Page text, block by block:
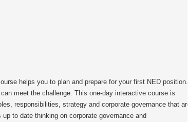
helps you to plan and prepare for your first NED position.
meet the challenge. This one-day interactive course is
responsibilities, strategy and corporate governance that are
to date thinking on corporate governance and